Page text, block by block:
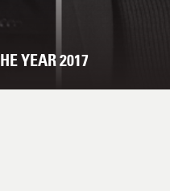
YEAR 2017